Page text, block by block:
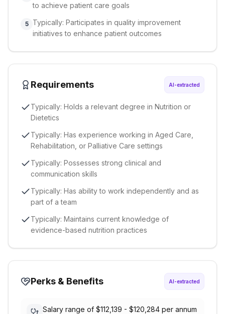
to achieve patient care goals
5
Typically: Participates in quality improvement
initiatives to enhance patient outcomes
Requirements AI-extracted
Typically: Holds a relevant degree in Nutrition or
Dietetics
Typically: Has experience working in Aged Care,
Rehabilitation, or Palliative Care settings
Typically: Possesses strong clinical and
communication skills
Typically: Has ability to work independently and as
part of a team
Typically: Maintains current knowledge of
evidence-based nutrition practices
Perks & Benefits AI-extracted
Salary range of $112,139 - $120,284 per annum